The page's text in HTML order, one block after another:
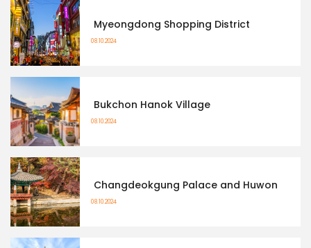
Myeongdong Shopping District
08.10.2024
Bukchon Hanok Village
08.10.2024
Changdeokgung Palace and Huwon
08.10.2024